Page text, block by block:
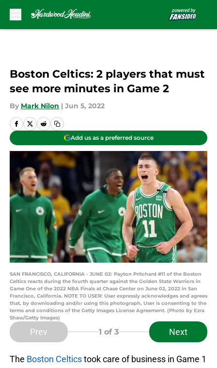
Boston Celtics: 2 players that must
see more minutes in Game 2
By Mark Nilon | Jun 5, 2022
Add us as a preferred source
SAN FRANCISCO, CALIFORNIA - JUNE 02: Payton Pritchard #11 of the Boston
Celtics reacts during the fourth quarter against the Golden State Warriors in
Game One of the 2022 NBA Finals at Chase Center on June 02, 2022 in San
Francisco, California. NOTE TO USER: User expressly acknowledges and agrees
that, by downloading and/or using this photograph, User is consenting to the
terms and conditions of the Getty Images License Agreement. (Photo by Ezra
Shaw/Getty Images)
Prev 1 of 3 Next
The Boston Celticstook care of business in Game 1